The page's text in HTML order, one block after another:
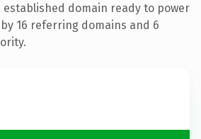
established domain ready to power
16 referring domains and 6